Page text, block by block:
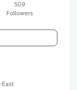
509
Followers
East